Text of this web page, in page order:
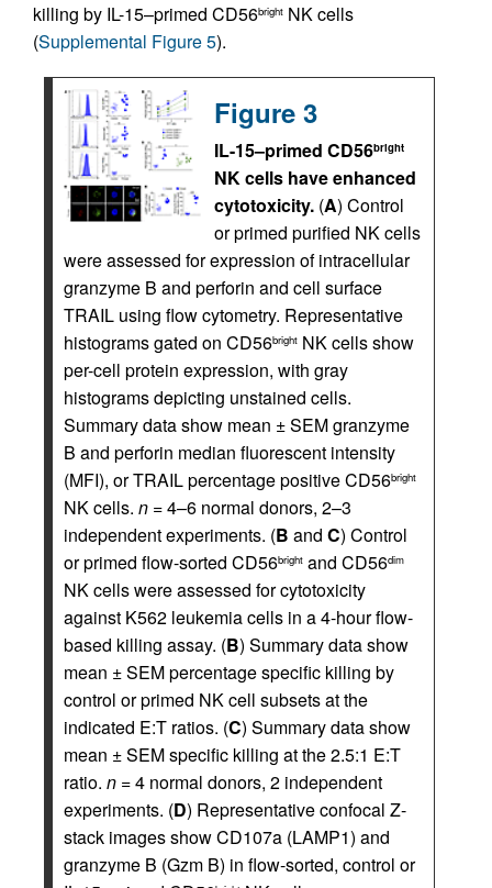
killing by IL-15–primed CD56bright NK cells
(Supplemental Figure 5).
Figure 3
IL-15–primed CD56bright
NK cells have enhanced
cytotoxicity. (A) Control
or primed purified NK cells
were assessed for expression of intracellular
granzyme B and perforin and cell surface
TRAIL using flow cytometry. Representative
histograms gated on CD56bright NK cells show
per-cell protein expression, with gray
histograms depicting unstained cells.
Summary data show mean ± SEM granzyme
B and perforin median fluorescent intensity
(MFI), or TRAIL percentage positive CD56bright
NK cells. n = 4–6 normal donors, 2–3
independent experiments. (B and C) Control
or primed flow-sorted CD56bright and CD56dim
NK cells were assessed for cytotoxicity
against K562 leukemia cells in a 4-hour flow-
based killing assay. (B) Summary data show
mean ± SEM percentage specific killing by
control or primed NK cell subsets at the
indicated E:T ratios. (C) Summary data show
mean ± SEM specific killing at the 2.5:1 E:T
ratio. n = 4 normal donors, 2 independent
experiments. (D) Representative confocal Z-
stack images show CD107a (LAMP1) and
granzyme B (Gzm B) in flow-sorted, control or